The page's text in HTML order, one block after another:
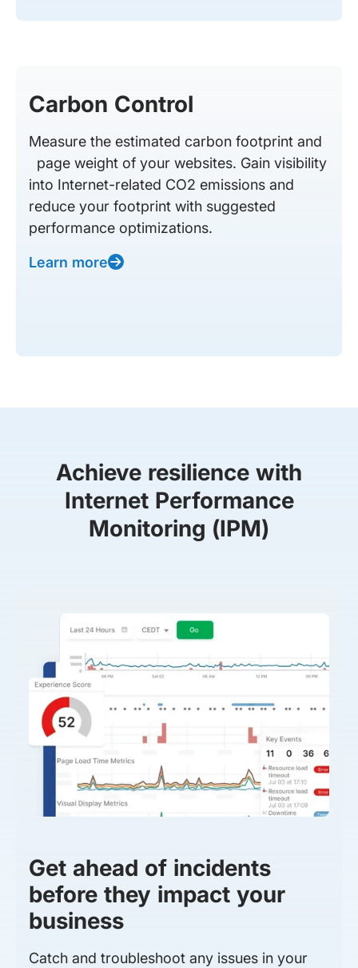
Carbon Control
Measure the estimated carbon footprint and
page weight of your websites. Gain visibility
into Internet-related CO2 emissions and
reduce your footprint with suggested
performance optimizations.
Learn more
Achieve resilience with
Internet Performance
Monitoring (IPM)
Get ahead of incidents
before they impact your
business
Catch and troubleshoot any issues in your